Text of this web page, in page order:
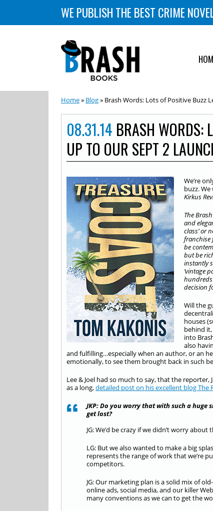
WE PUBLISH THE BEST CRIME
Home» Blog» Brash Words: Lots of Positive Buzz
08.31.14 BRASH WORDS:
UP TO OUR SEPT 2
We’re
buzz.
Kirkus
The
and
class’ or
franchise
be
but be
instantly
‘vintage
hundreds
decision
Will the
houses
behind
into
also
and fulfilling…especially when an author, or an
emotionally, to see them brought back in such
Lee & Joel had so much to say, that the
as a long,detailed post on his excellent blog The
JKP: Do you worry that with such a
get lost?
JG: We’d be crazy if we didn’t worry
LG: But we also wanted to make a big
represents the range of work that we’re
competitors.
JG: Our marketing plan is a solid mix of
online ads, social media, and our killer
many conventions as we can to get the